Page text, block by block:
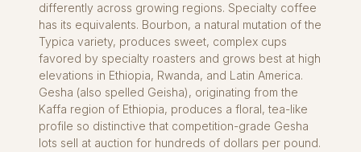
differently across growing regions. Specialty coffee
has its equivalents. Bourbon, a natural mutation of the
Typica variety, produces sweet, complex cups
favored by specialty roasters and grows best at high
elevations in Ethiopia, Rwanda, and Latin America.
Gesha (also spelled Geisha), originating from the
Kaffa region of Ethiopia, produces a floral, tea-like
profile so distinctive that competition-grade Gesha
lots sell at auction for hundreds of dollars per pound.